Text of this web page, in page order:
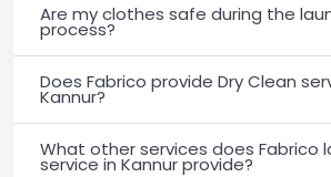
Are my clothes safe during the
process?
Does Fabrico provide Dry Clean
Kannur?
What other services does Fabrico
service in Kannur provide?